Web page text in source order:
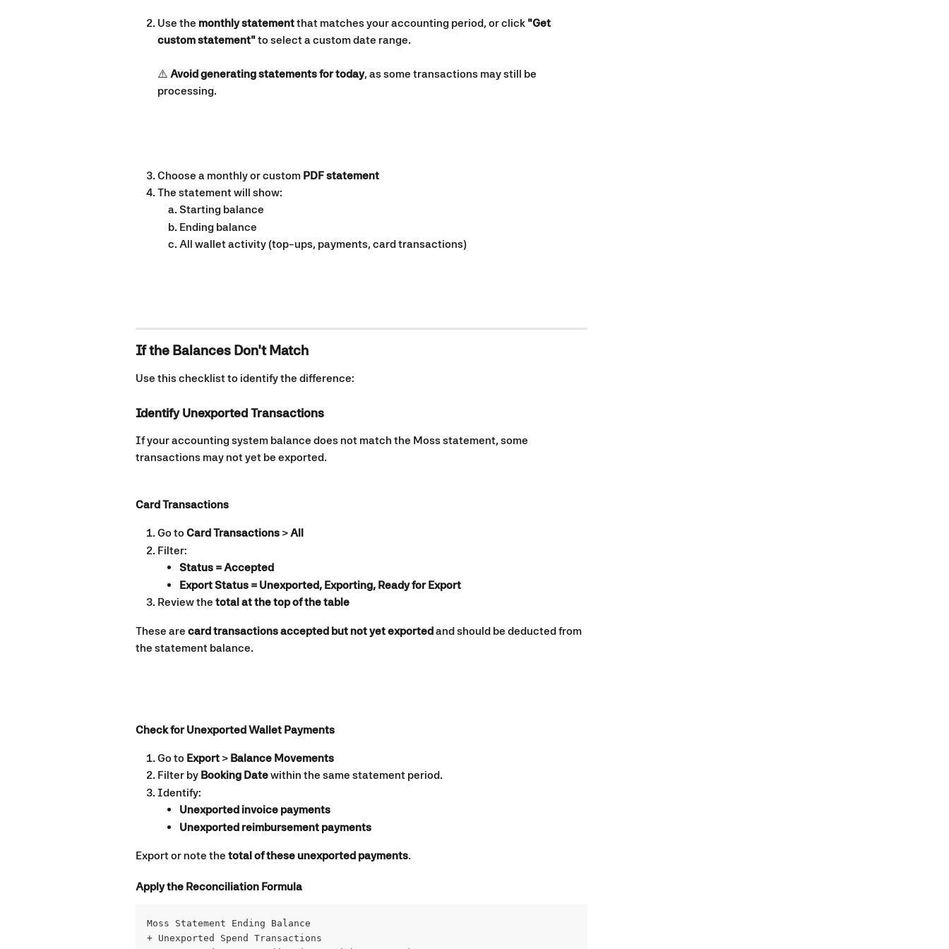
Use the monthly statement that matches your accounting period, or click "Get
custom statement" to select a custom date range.
⚠️ Avoid generating statements for today, as some transactions may still be
processing.
Choose a monthly or custom PDF statement
The statement will show:
Starting balance
Ending balance
All wallet activity (top-ups, payments, card transactions)
If the Balances Don't Match
Use this checklist to identify the difference:
Identify Unexported Transactions
If your accounting system balance does not match the Moss statement, some
transactions may not yet be exported.
Card Transactions
Go to Card Transactions > All
Filter:
Status = Accepted
Export Status = Unexported, Exporting, Ready for Export
Review the total at the top of the table
These are card transactions accepted but not yet exported and should be deducted from
the statement balance.
Check for Unexported Wallet Payments
Go to Export > Balance Movements
Filter by Booking Date within the same statement period.
Identify:
Unexported invoice payments
Unexported reimbursement payments
Export or note the total of these unexported payments.
Apply the Reconciliation Formula
Moss Statement Ending Balance
+ Unexported Spend Transactions